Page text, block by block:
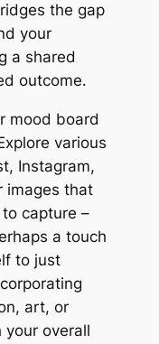
the gap
your
a shared
outcome․
mood board
various
Instagram,
images that
capture –
a touch
to just
art, or
overall